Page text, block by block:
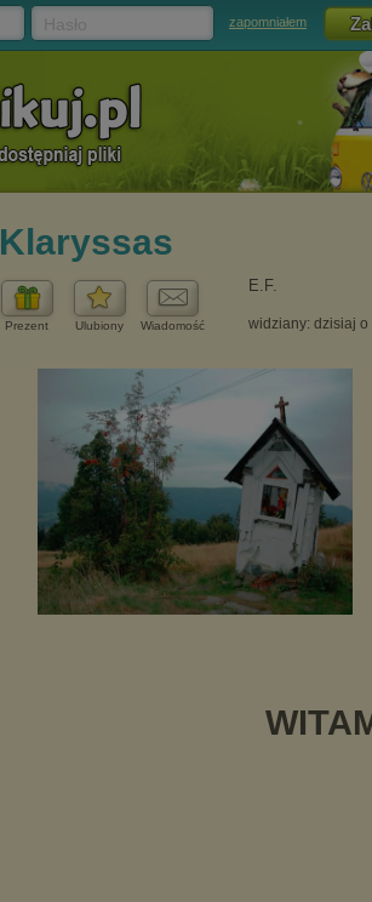
zapomniałem
Klaryssas
Prezent Ulubiony Wiadomość
E.F.
widziany: dzisiaj o